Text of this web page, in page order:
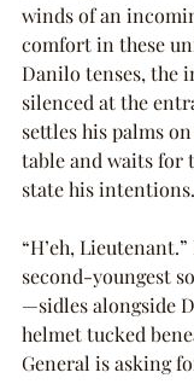
winds of an
comfort in these
Danilo tenses, the
silenced at the
settles his palms
table and waits for
state his intentions.
“H’eh,
second-youngest
—sidles alongside
helmet tucked
General is asking